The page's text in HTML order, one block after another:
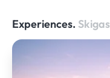
Experiences.